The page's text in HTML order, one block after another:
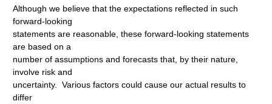
Although we believe that the expectations reflected in such
forward-looking
statements are reasonable, these forward-looking statements
are based on a
number of assumptions and forecasts that, by their nature,
involve risk and
uncertainty. Various factors could cause our actual results to
differ